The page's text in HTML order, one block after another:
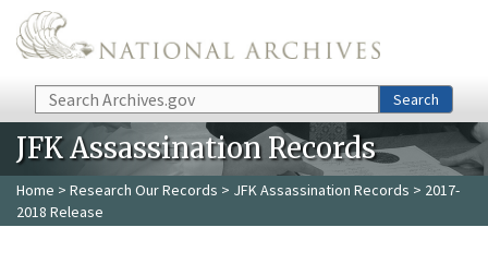
Skip to main content
Search Search
JFK Assassination Records
Home > Research Our Records > JFK Assassination Records > 2017-
2018 Release